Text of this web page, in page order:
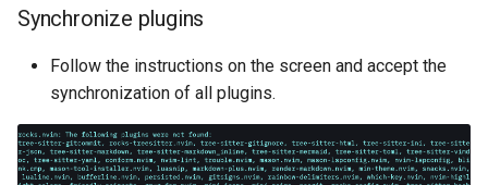
Synchronize plugins
Follow the instructions on the screen and accept the
synchronization of all plugins.